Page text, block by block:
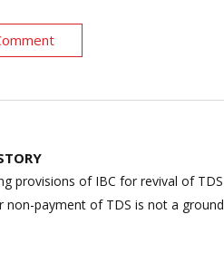
provisions of IBC for revival of
non-payment of TDS is not a